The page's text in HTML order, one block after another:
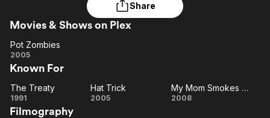
Leaving Soon
Learn More
Free Movies & TV Shows
Comedy
Western
Featured Channels
Property Brothers
Channel
ION Plus
The First 48 by A&E
True Crime
Kids & Family
Share
Movies & Shows on Plex
Pot
Zombies
Pot Zombies
2005
Known For
The
Treaty
The Treaty
1991
Hat
Hat Trick
2005
My
My Mom Smokes Weed
2008
Filmography